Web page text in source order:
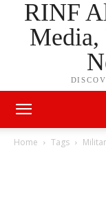
RINF
Media,
Home Tags